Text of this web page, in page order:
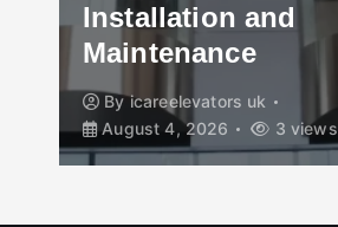
Installation and
Maintenance
Byicareelevators uk
August 4, 2026
3 views